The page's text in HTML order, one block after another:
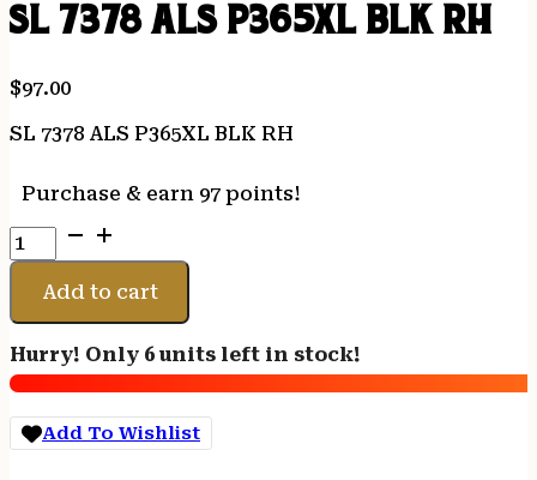
SL 7378 ALS P365XL BLK RH
$97.00
SL 7378 ALS P365XL BLK RH
Purchase & earn 97 points!
SL
7378
ALS
P365XL
RH
quantity
Add to cart
Hurry! Only 6 units left in stock!
Add To Wishlist